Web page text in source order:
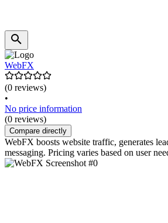
WebFX
(0 reviews)
•
No price information
(0 reviews)
Compare directly
WebFX boosts website traffic, generates
messaging. Pricing varies based on user